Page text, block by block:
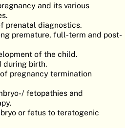
ORGANOGENESIS
ATLASEMBRYOLOGY
SEARCH
and its various
prenatal diagnostics.
premature, full-term and post-
of the child.
during birth.
pregnancy termination
fetopathies and
or fetus to teratogenic